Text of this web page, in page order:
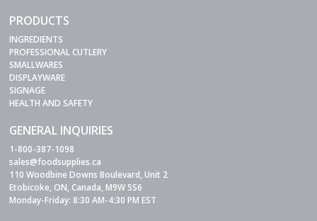
PRODUCTS
INGREDIENTS
PROFESSIONAL CUTLERY
SMALLWARES
DISPLAYWARE
SIGNAGE
HEALTH AND SAFETY
GENERAL INQUIRIES
1-800-387-1098
sales@foodsupplies.ca
110 Woodbine Downs Boulevard, Unit 2
Etobicoke, ON, Canada, M9W 5S6
Monday-Friday: 8:30 AM-4:30 PM EST